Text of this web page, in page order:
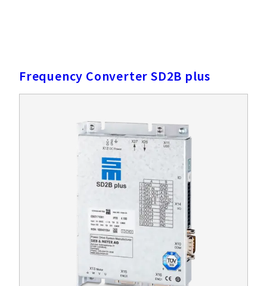
Frequency Converter SD2B plus